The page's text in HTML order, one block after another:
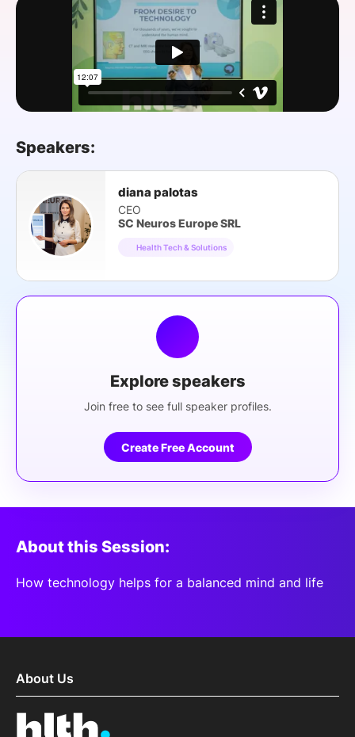
SPONSORSHIP
FOUNDATION
Speakers:
diana palotas
CEO
SC Neuros Europe SRL
Health Tech & Solutions
Explore speakers
Join free to see full speaker profiles.
Create Free Account
About this Session:
How technology helps for a balanced mind and life
About Us